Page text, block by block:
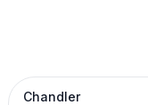
Chandler